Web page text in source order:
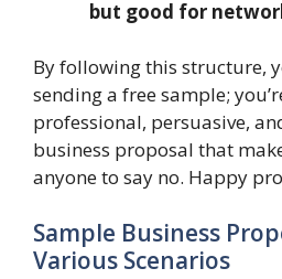
but good for
By following this structure,
sending a free sample;
professional, persuasive,
business proposal that
anyone to say no. Happy
Sample Business
Various Scenarios